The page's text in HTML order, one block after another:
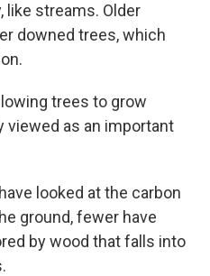
like streams. Older
downed trees, which
trees to grow
viewed as an important
looked at the carbon
ground, fewer have
by wood that falls into